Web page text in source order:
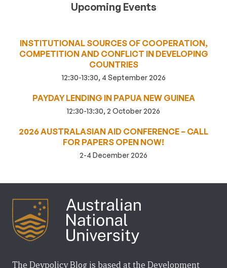
Upcoming Events
INSTITUTIONAL SOURCES OF COOPERATION,
COMPETITION AND CONFLICT IN DEVELOPING
COUNTRIES
12:30-13:30, 4 September 2026
PAYDAY LENDING IN PAPUA NEW GUINEA
12:30-13:30, 2 October 2026
2026 AUSTRALASIAN AID CONFERENCE – CALL
FOR PAPERS OPEN NOW!
2-4 December 2026
The Devpolicy Blog is based at the Development